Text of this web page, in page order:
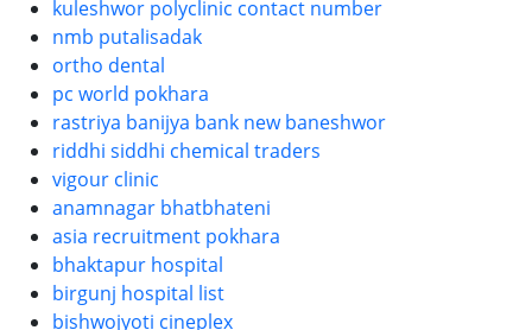
kuleshwor polyclinic contact number
nmb putalisadak
ortho dental
pc world pokhara
rastriya banijya bank new baneshwor
riddhi siddhi chemical traders
vigour clinic
anamnagar bhatbhateni
asia recruitment pokhara
bhaktapur hospital
birgunj hospital list
bishwojyoti cineplex